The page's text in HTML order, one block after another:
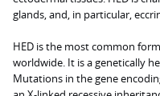
glands, and, in particular,
HED is the most common
worldwide. It is a genetically
Mutations in the gene